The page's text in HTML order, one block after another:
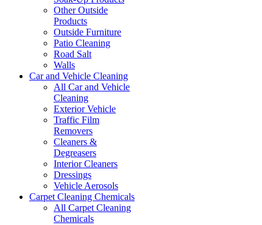
Other Outside
Products
Outside Furniture
Patio Cleaning
Road Salt
Walls
Car and Vehicle Cleaning
All Car and Vehicle
Cleaning
Exterior Vehicle
Traffic Film
Removers
Cleaners &
Degreasers
Interior Cleaners
Dressings
Vehicle Aerosols
Carpet Cleaning Chemicals
All Carpet Cleaning
Chemicals